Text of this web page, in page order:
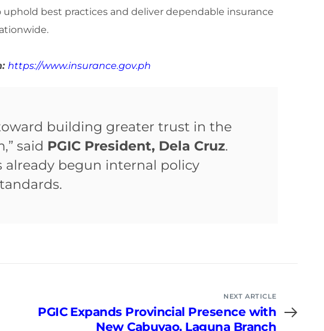
best practices and deliver dependable insurance
https://www.insurance.gov.ph
building greater trust in the
said PGIC President, Dela Cruz.
begun internal policy
NEXT ARTICLE
PGIC Expands Provincial Presence with
New Cabuyao, Laguna Branch